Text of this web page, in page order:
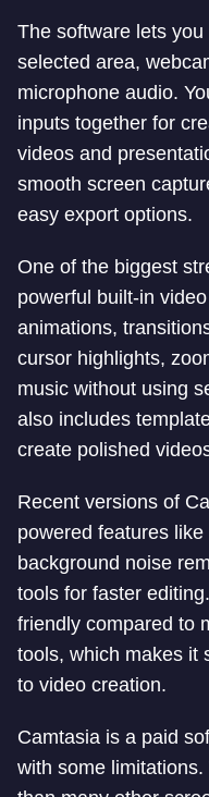
The software lets
selected area,
microphone audio.
inputs together for
videos and
smooth screen
easy export options.
One of the biggest
powerful built-in
animations,
cursor highlights,
music without using
also includes
create polished
Recent versions of
powered features
background noise
tools for faster
friendly compared to
tools, which makes it
to video creation.
Camtasia is a paid
with some